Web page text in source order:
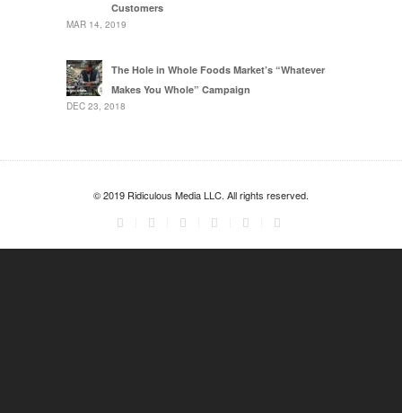
Customers
MAR 14, 2019
The Hole in Whole Foods Market’s “Whatever
Makes You Whole” Campaign
DEC 23, 2018
© 2019 Ridiculous Media LLC. All rights reserved.